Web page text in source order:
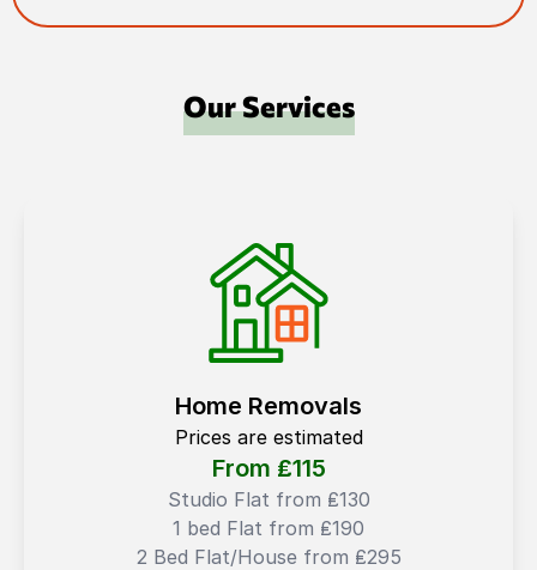
Our Services
Home Removals
Prices are estimated
From ₤115
Studio Flat from ₤130
1 bed Flat from ₤190
2 Bed Flat/House from ₤295